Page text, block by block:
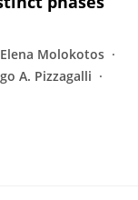
Elena Molokotos
A. Pizzagalli